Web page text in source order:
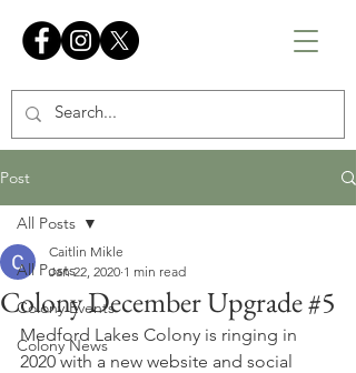
Post
All Posts
Colony Events
Colony News
All Posts
Colony December Upgrade #5
Caitlin Mikle
Jan 22, 2020 1 min read
Medford Lakes Colony is ringing in
2020 with a new website and social